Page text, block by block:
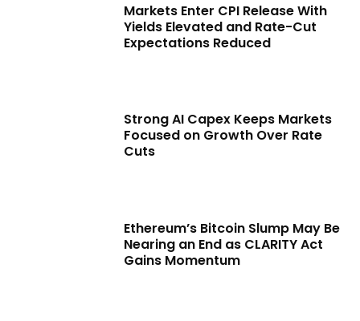
Markets Enter CPI Release With
Yields Elevated and Rate-Cut
Expectations Reduced
Strong AI Capex Keeps Markets
Focused on Growth Over Rate
Cuts
Ethereum’s Bitcoin Slump May Be
Nearing an End as CLARITY Act
Gains Momentum